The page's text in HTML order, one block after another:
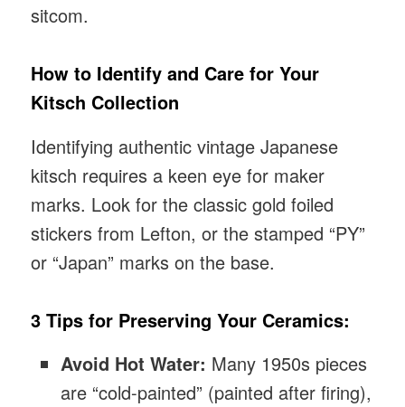
sitcom.
How to Identify and Care for Your
Kitsch Collection
Identifying authentic vintage Japanese
kitsch requires a keen eye for maker
marks. Look for the classic gold foiled
stickers from Lefton, or the stamped “PY”
or “Japan” marks on the base.
3 Tips for Preserving Your Ceramics:
Avoid Hot Water: Many 1950s pieces
are “cold-painted” (painted after firing),